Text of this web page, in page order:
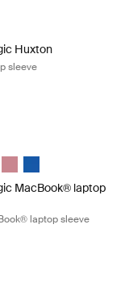
(selected)
Huxton 15.6" Laptop
Logic Huxton 15.6"
Huxton
sleeve
(selected)
13.3" Laptop and
Logic 13.3" Laptop
Case Logic 13.3"
Case Logic 13.3"
MacBook® laptop
laptop sleeve